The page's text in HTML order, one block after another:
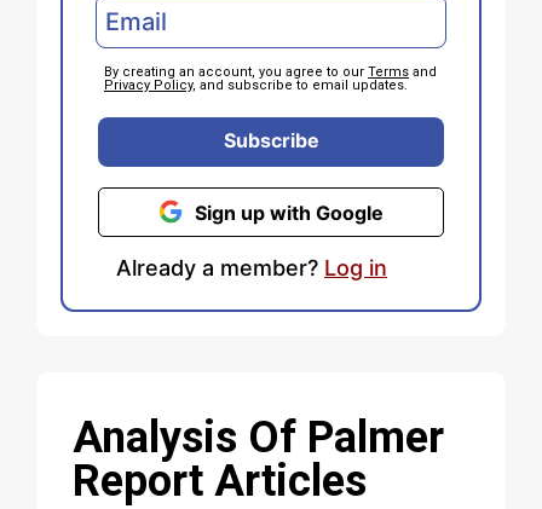
By creating an account, you agree to our Terms and
Privacy Policy, and subscribe to email updates.
Subscribe
Sign up with Google
Already a member? Log in
Analysis Of Palmer
Report Articles